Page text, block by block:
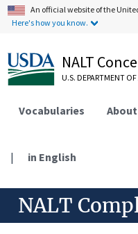
An official website of the
Here's how you know.
NALT
U.S. DEPARTMENT
Vocabularies About
| in English
NALT